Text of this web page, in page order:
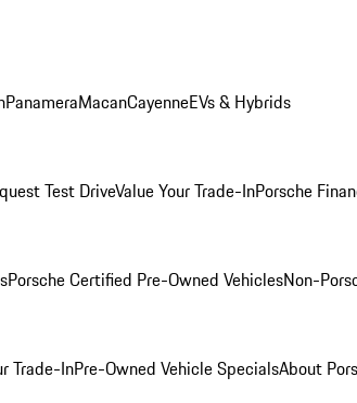
PanameraMacanCayenneEVs & Hybrids
Test DriveValue Your Trade-InPorsche
Porsche Certified Pre-Owned VehiclesNon-
Trade-InPre-Owned Vehicle SpecialsAbout